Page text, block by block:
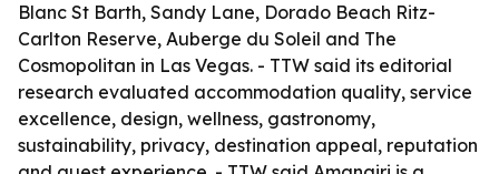
Blanc St Barth, Sandy Lane, Dorado Beach Ritz-
Carlton Reserve, Auberge du Soleil and The
Cosmopolitan in Las Vegas. - TTW said its editorial
research evaluated accommodation quality, service
excellence, design, wellness, gastronomy,
sustainability, privacy, destination appeal, reputation